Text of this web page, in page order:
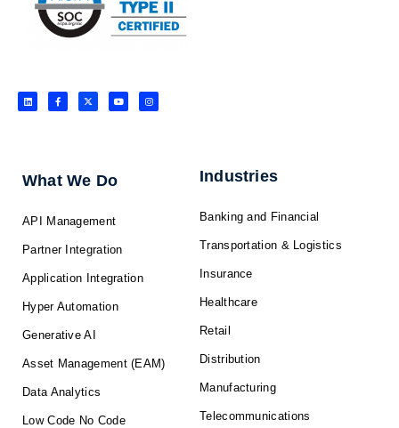
L
i
n
F
a
c
f
X
-
t
Y
o
u
I
n
s
What We Do
API Management
Partner Integration
Application Integration
Hyper Automation
Generative AI
Asset Management (EAM)
Data Analytics
Low Code No Code
Industries
Banking and Financial
Transportation & Logistics
Insurance
Healthcare
Retail
Distribution
Manufacturing
Telecommunications